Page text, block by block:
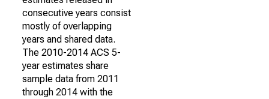
consecutive years consist
mostly of overlapping
years and shared data.
The 2010-2014 ACS 5-
year estimates share
sample data from 2011
through 2014 with the